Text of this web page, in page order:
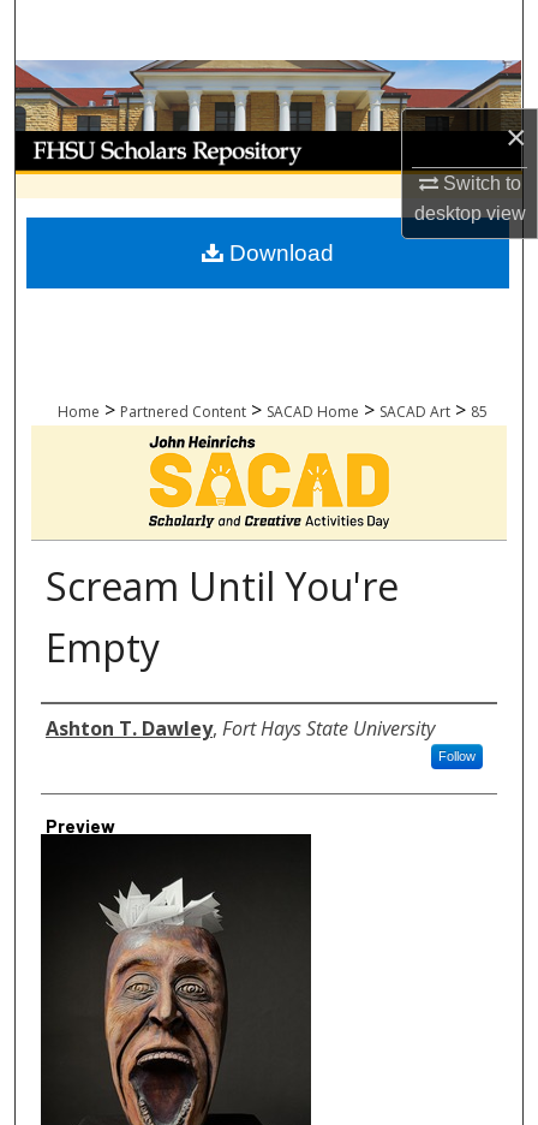
×
Switch to
desktopview
Browse Collections
My Account
About
Digital Commons Network™
Home > Partnered Content > SACAD Home > SACAD Art > 85
Scream Until You're
Empty
Author
Ashton T. Dawley, Fort Hays State University
Follow
Preview
Download